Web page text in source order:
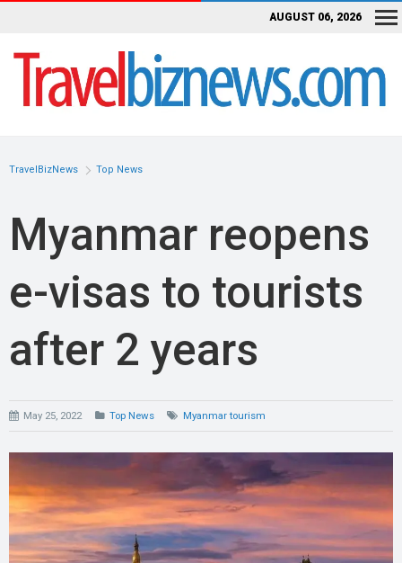
AUGUST 06, 2026
TravelBizNews Top News
Myanmar reopens
e-visas to tourists
after 2 years
May 25, 2022 Top News Myanmar tourism